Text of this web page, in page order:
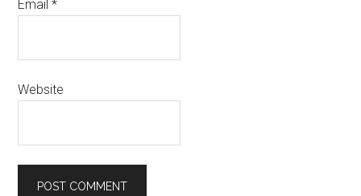
Email*
Website